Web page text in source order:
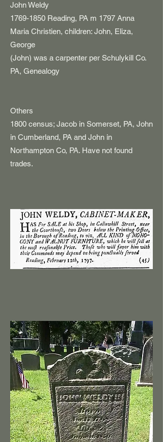
John Weldy
1769-1850 Reading, PA m 1797 Anna
Maria Christien, children: John, Eliza,
George
(John) was a carpenter per Schulykill Co.
PA, Genealogy
Others
1800 census; Jacob in Somerset, PA, John
in Cumberland, PA and John in
Northampton Co, PA. Have not found
trades.